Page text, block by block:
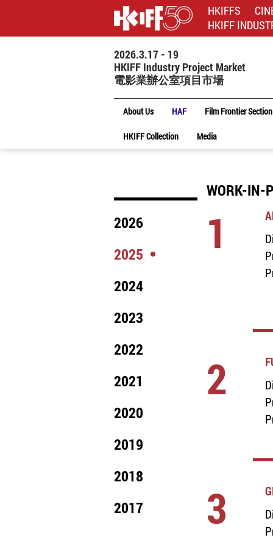
HKIFFS
HKIFF
2026.3.17 - 19
HKIFF Industry Project Market
電影業辦公室項目市場
About Us HAF Film Frontier Section
HKIFF Collection Media
2026
2025
2024
2023
2022
2021
2020
2019
2018
2017
WORK-IN-
1
2
3